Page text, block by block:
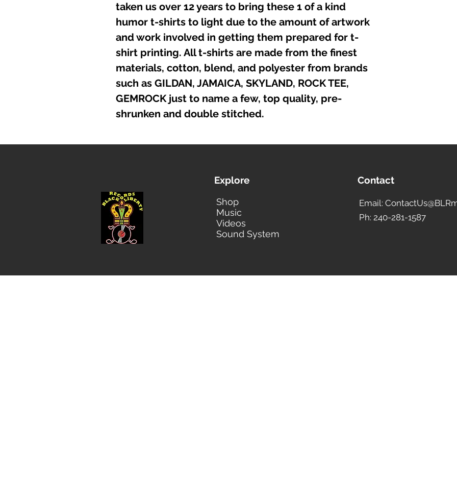
taken us over 12 years to bring these 1 of a kind
humor t-shirts to light due to the amount of artwork
and work involved in getting them prepared for t-
shirt printing. All t-shirts are made from the finest
materials, cotton, blend, and polyester from brands
such as GILDAN, JAMAICA, SKYLAND, ROCK TEE,
GEMROCK just to name a few, top quality, pre-
shrunken and double stitched.
Explore
Shop
Music
Videos
Sound System
Contact
Email:
Ph: 240-281-1587